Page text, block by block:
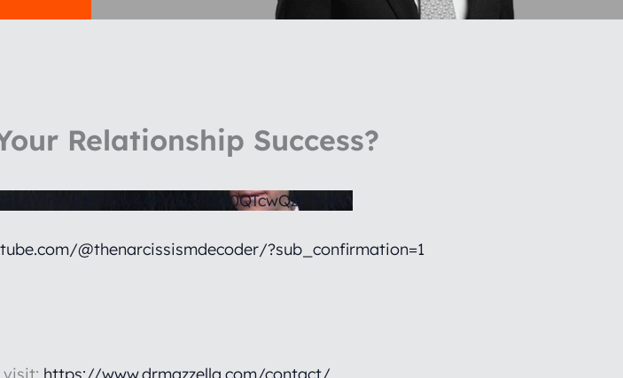
Relationship Success?
@thenarcissismdecoder/?sub_confirmation=1